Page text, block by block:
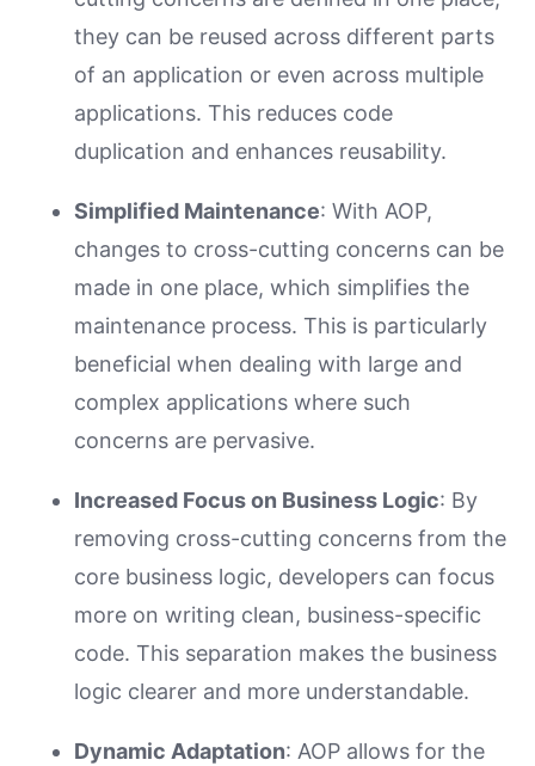
they can be reused across different parts
of an application or even across multiple
applications. This reduces code
duplication and enhances reusability.
Simplified Maintenance: With AOP,
changes to cross-cutting concerns can be
made in one place, which simplifies the
maintenance process. This is particularly
beneficial when dealing with large and
complex applications where such
concerns are pervasive.
Increased Focus on Business Logic: By
removing cross-cutting concerns from the
core business logic, developers can focus
more on writing clean, business-specific
code. This separation makes the business
logic clearer and more understandable.
Dynamic Adaptation: AOP allows for the